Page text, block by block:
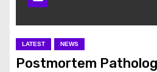
LATEST NEWS
Postmortem